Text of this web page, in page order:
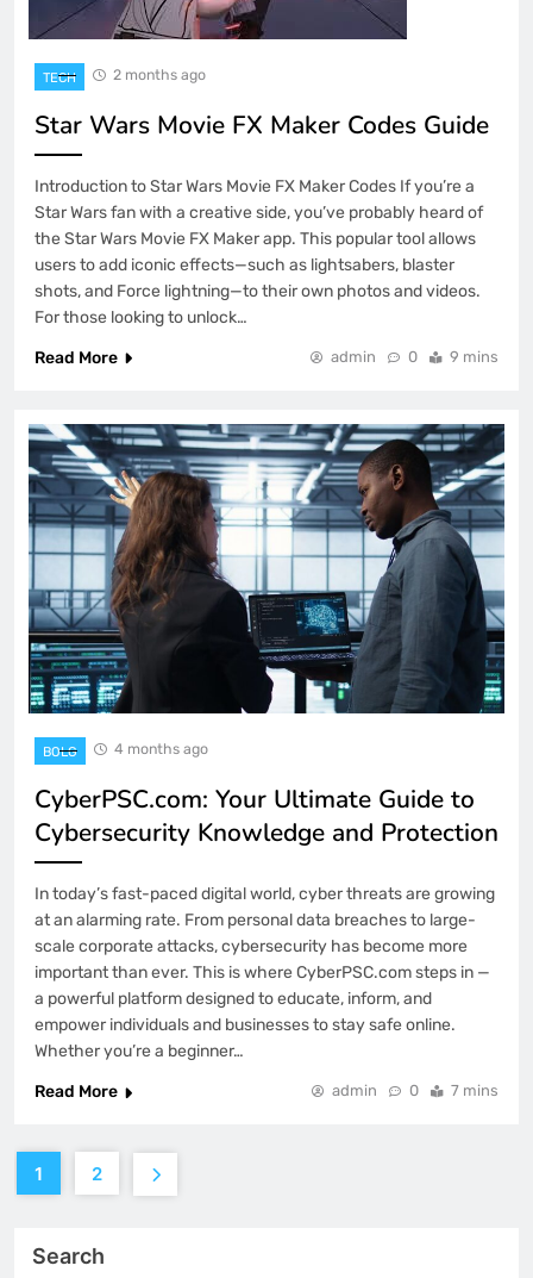
TECH 2 months ago
Star Wars Movie FX Maker Codes Guide
Introduction to Star Wars Movie FX Maker Codes If you’re a
Star Wars fan with a creative side, you’ve probably heard of
the Star Wars Movie FX Maker app. This popular tool allows
users to add iconic effects—such as lightsabers, blaster
shots, and Force lightning—to their own photos and videos.
For those looking to unlock…
Read More
admin 0 9 mins
BOLG 4 months ago
CyberPSC.com: Your Ultimate Guide to
Cybersecurity Knowledge and Protection
In today’s fast-paced digital world, cyber threats are growing
at an alarming rate. From personal data breaches to large-
scale corporate attacks, cybersecurity has become more
important than ever. This is where CyberPSC.com steps in —
a powerful platform designed to educate, inform, and
empower individuals and businesses to stay safe online.
Whether you’re a beginner…
Read More
admin 0 7 mins
1 2
Search